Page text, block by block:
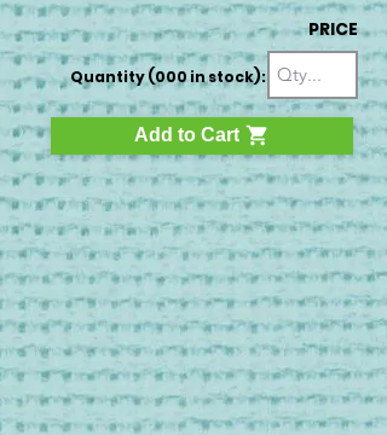
PRICE
Quantity (000 in stock):
Add to Cart